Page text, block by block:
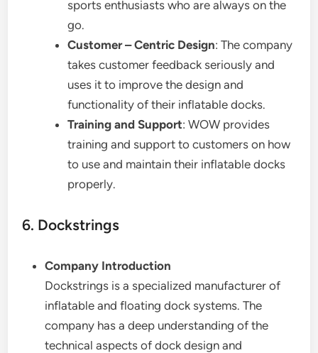
sports enthusiasts who are always on the
go.
Customer – Centric Design: The company
takes customer feedback seriously and
uses it to improve the design and
functionality of their inflatable docks.
Training and Support: WOW provides
training and support to customers on how
to use and maintain their inflatable docks
properly.
6. Dockstrings
Company Introduction
Dockstrings is a specialized manufacturer of
inflatable and floating dock systems. The
company has a deep understanding of the
technical aspects of dock design and